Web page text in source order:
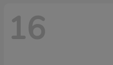
16